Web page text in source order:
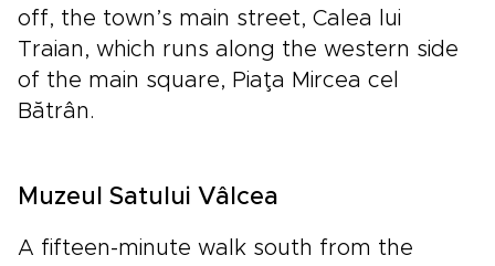
off, the town’s main street, Calea lui
Traian, which runs along the western side
of the main square, Piaţa Mircea cel
Bătrân.
Muzeul Satului Vâlcea
A fifteen-minute walk south from the